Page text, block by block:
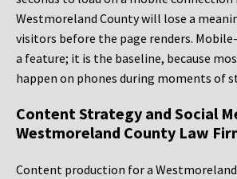
Westmoreland County will lose a
visitors before the page renders.
a feature; it is the baseline, because
happen on phones during moments of
Content Strategy and Social
Westmoreland County Law
Content production for a